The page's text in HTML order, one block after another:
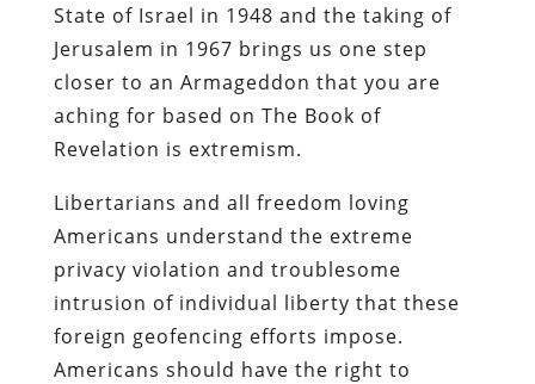
State of Israel in 1948 and the taking of
Jerusalem in 1967 brings us one step
closer to an Armageddon that you are
aching for based on The Book of
Revelation is extremism.
Libertarians and all freedom loving
Americans understand the extreme
privacy violation and troublesome
intrusion of individual liberty that these
foreign geofencing efforts impose.
Americans should have the right to